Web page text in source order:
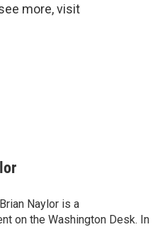
more, visit
Naylor is a
on the Washington Desk. In